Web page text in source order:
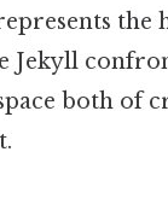
the
Jekyll
both of